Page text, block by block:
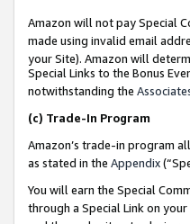
Amazon will not pay Special
made using invalid email
your Site). Amazon will
Special Links to the Bonus
notwithstanding the
(c) Trade-In Program
Amazon’s trade-in program
as stated in the Appendix
You will earn the Special
through a Special Link on